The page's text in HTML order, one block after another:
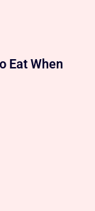
Eat When